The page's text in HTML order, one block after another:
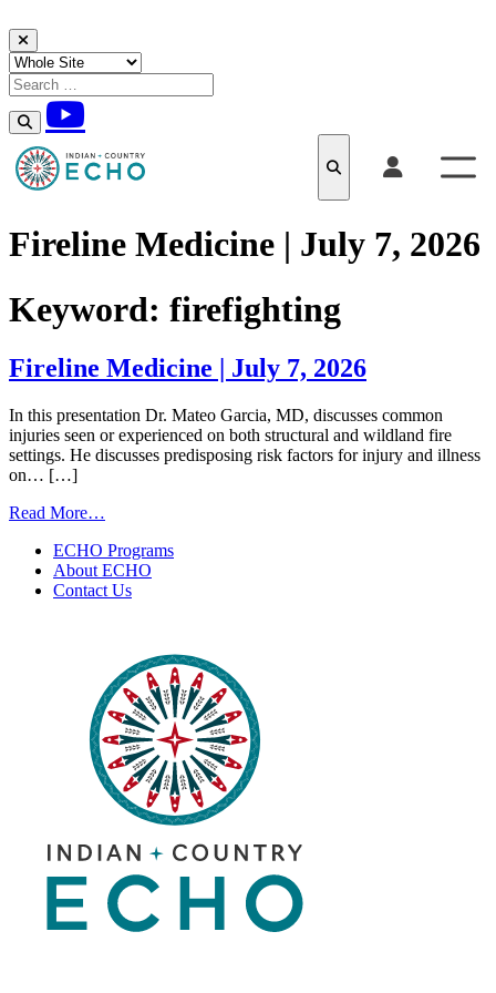
Skip to content
Fireline Medicine | July 7, 2026
Keyword: firefighting
Fireline Medicine | July 7, 2026
In this presentation Dr. Mateo Garcia, MD, discusses common
injuries seen or experienced on both structural and wildland fire
settings. He discusses predisposing risk factors for injury and illness
on… […]
Read More…
Medicine
|
July
ECHO Programs
About ECHO
Contact Us